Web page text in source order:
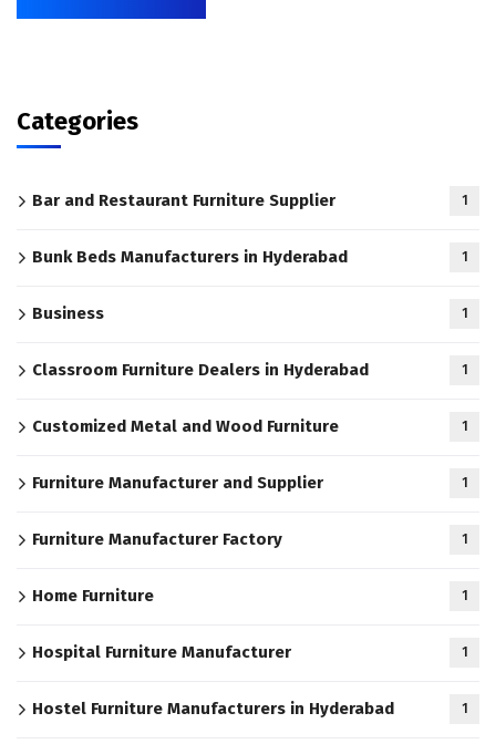
Categories
Bar and Restaurant Furniture Supplier 1
Bunk Beds Manufacturers in Hyderabad 1
Business 1
Classroom Furniture Dealers in Hyderabad 1
Customized Metal and Wood Furniture 1
Furniture Manufacturer and Supplier 1
Furniture Manufacturer Factory 1
Home Furniture 1
Hospital Furniture Manufacturer 1
Hostel Furniture Manufacturers in Hyderabad 1